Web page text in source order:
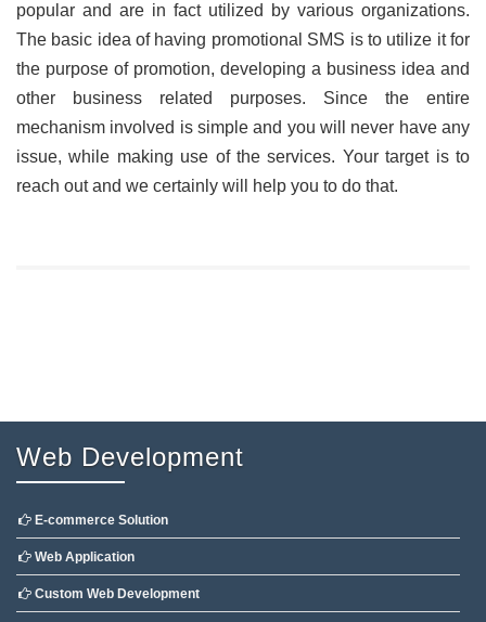
popular and are in fact utilized by various organizations.
The basic idea of having promotional SMS is to utilize it for
the purpose of promotion, developing a business idea and
other business related purposes. Since the entire
mechanism involved is simple and you will never have any
issue, while making use of the services. Your target is to
reach out and we certainly will help you to do that.
Web Development
E-commerce Solution
Web Application
Custom Web Development